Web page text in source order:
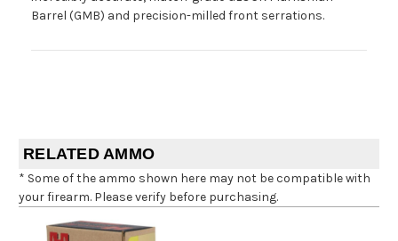
Barrel (GMB) and precision-milled front serrations.
RELATED AMMO
* Some of the ammo shown here may not be compatible with
your firearm. Please verify before purchasing.